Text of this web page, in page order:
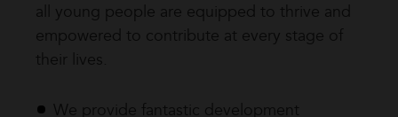
all young people are equipped to thrive and
empowered to contribute at every stage of
their lives.
We provide fantastic development